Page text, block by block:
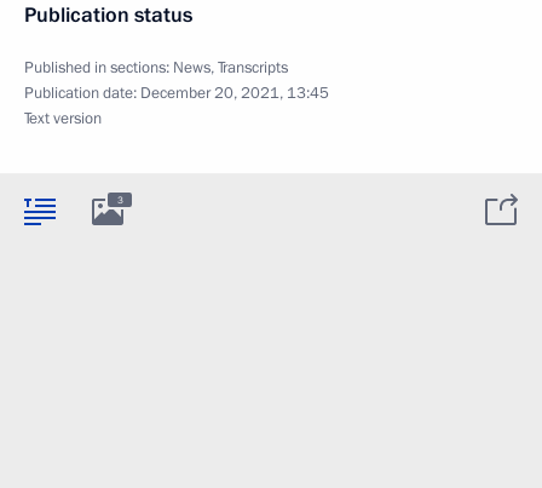
Publication status
Published in sections: News,Transcripts
Publication date: December 20, 2021, 13:45
Text version
3